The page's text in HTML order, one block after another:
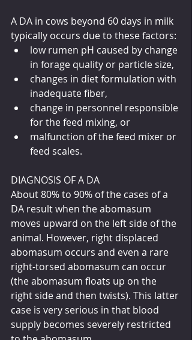
A DA in cows beyond 60 days in milk
typically occurs due to these factors:
low rumen pH caused by change
in forage quality or particle size,
changes in diet formulation with
inadequate fiber,
change in personnel responsible
for the feed mixing, or
malfunction of the feed mixer or
feed scales.
DIAGNOSIS OF A DA
About 80% to 90% of the cases of a
DA result when the abomasum
moves upward on the left side of the
animal. However, right displaced
abomasum occurs and even a rare
right-torsed abomasum can occur
(the abomasum floats up on the
right side and then twists). This latter
case is very serious in that blood
supply becomes severely restricted